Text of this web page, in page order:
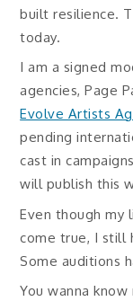
built resilience.
today.
I am a signed
agencies, Page
Evolve Artists
pending
cast in
will publish this
Even though my
come true, I still
Some auditions
You wanna